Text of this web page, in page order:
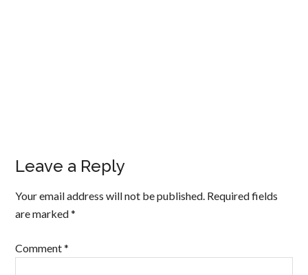
Leave a Reply
Your email address will not be published. Required fields
are marked*
Comment*